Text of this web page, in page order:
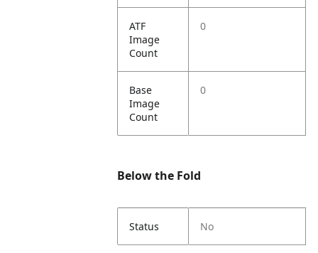
ATF
Image
Count
0
Base
Image
Count
0
Below the Fold
Status No